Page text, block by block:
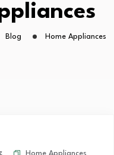
Blog Home Appliances